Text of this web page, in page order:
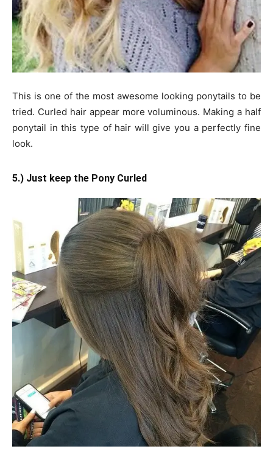
This is one of the most awesome looking ponytails to be
tried. Curled hair appear more voluminous. Making a half
ponytail in this type of hair will give you a perfectly fine
look.
5.) Just keep the Pony Curled